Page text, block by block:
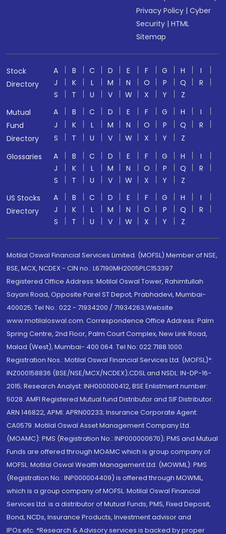
Privacy Policy |Cyber
Security |HTML
Sitemap
Stock
Directory
A B C D E F G H
I
J
K L M N O P Q
R
S
T U V W X Y
Z
Mutual
Fund
Directory
A B C D E F G H
I
J
K L M N O P Q
R
S
T U V W X Y
Z
Glossaries
A B C D E F G H
I
J
K L M N O P Q
R
S
T U V W X Y
Z
US Stocks
Directory
A B C D E F G H
I
J
K L M N O P Q
R
S
T U V W X Y Z
Motilal Oswal Financial Services Limited. (MOFSL) Member of NSE,
BSE, MCX, NCDEX - CIN no.: L67190MH2005PLC153397
Registered Office Address: Motilal Oswal Tower, Rahimtullah
Sayani Road, Opposite Parel ST Depot, Prabhadevi, Mumbai-
400025; Tel No.: 022 - 71934200 / 71934263;Website
www.motilaloswal.com. Correspondence Office Address: Palm
Spring Centre, 2nd Floor, Palm Court Complex, New Link Road,
Malad (West), Mumbai- 400 064. Tel No: 022 7188 1000.
Registration Nos.: Motilal Oswal Financial Services Ltd. (MOFSL)*:
INZ000158836 (BSE/NSE/MCX/NCDEX);CDSL and NSDL: IN-DP-16-
2015; Research Analyst: INH000000412, BSE Enlistment number:
5028. AMFI Registered Mutual fund Distributor and SIF Distributor:
ARN 146822, APMI: APRN00233; Insurance Corporate Agent:
CA0579 .Motilal Oswal Asset Management Company Ltd.
(MOAMC): PMS (Registration No.: INP000000670); PMS and Mutual
Funds are offered through MOAMC which is group company of
MOFSL. Motilal Oswal Wealth Management Ltd. (MOWML): PMS
(Registration No.: INP000004409) is offered through MOWML,
which is a group company of MOFSL. Motilal Oswal Financial
Services Ltd. is a distributor of Mutual Funds, PMS, Fixed Deposit,
Bond, NCDs, Insurance Products, Investment advisor and
IPOs.etc. *Research & Advisory services is backed by proper